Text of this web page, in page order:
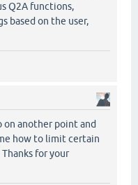
Q2A functions,
based on the user,
on another point and
how to limit certain
for your